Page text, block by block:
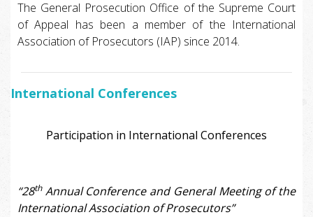
The General Prosecution Office of the Supreme Court
of Appeal has been a member of the International
Association of Prosecutors (IAP) since 2014.
International Conferences
Participation in International Conferences
“28thAnnual Conference and General Meeting of the
International Association of Prosecutors”